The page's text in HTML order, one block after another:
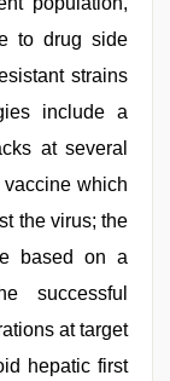
to drug side
strains
include a
at several
which
the virus; the
based on a
successful
at target
hepatic first